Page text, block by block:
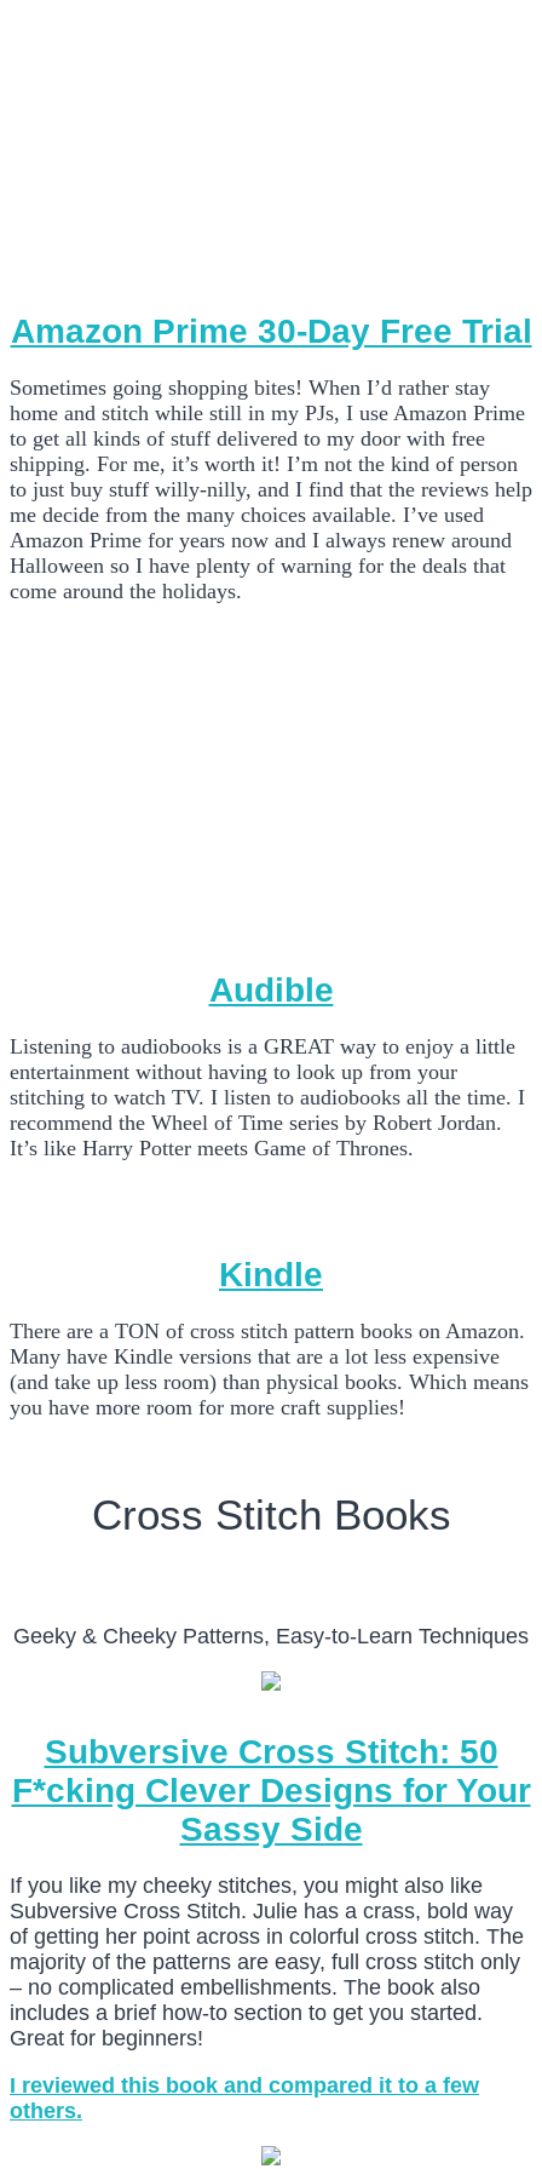
Amazon Prime 30-Day Free Trial
Sometimes going shopping bites! When I’d rather stay
home and stitch while still in my PJs, I use Amazon Prime
to get all kinds of stuff delivered to my door with free
shipping. For me, it’s worth it! I’m not the kind of person
to just buy stuff willy-nilly, and I find that the reviews help
me decide from the many choices available. I’ve used
Amazon Prime for years now and I always renew around
Halloween so I have plenty of warning for the deals that
come around the holidays.
Audible
Listening to audiobooks is a GREAT way to enjoy a little
entertainment without having to look up from your
stitching to watch TV. I listen to audiobooks all the time. I
recommend the Wheel of Time series by Robert Jordan.
It’s like Harry Potter meets Game of Thrones.
Kindle
There are a TON of cross stitch pattern books on Amazon.
Many have Kindle versions that are a lot less expensive
(and take up less room) than physical books. Which means
you have more room for more craft supplies!
Cross Stitch Books
Geeky & Cheeky Patterns, Easy-to-Learn Techniques
Subversive Cross Stitch: 50
F*cking Clever Designs for Your
Sassy Side
If you like my cheeky stitches, you might also like
Subversive Cross Stitch. Julie has a crass, bold way
of getting her point across in colorful cross stitch. The
majority of the patterns are easy, full cross stitch only
– no complicated embellishments. The book also
includes a brief how-to section to get you started.
Great for beginners!
I reviewed this book and compared it to a few
others.